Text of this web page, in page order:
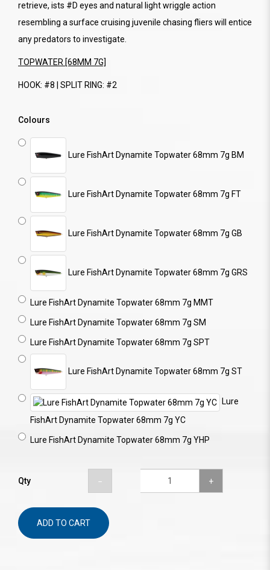
retrieve, ists #D eyes and natural light wriggle action
resembling a surface cruising juvenile chasing fliers will entice
any predators to investigate.
TOPWATER [68MM 7G]
HOOK: #8 | SPLIT RING: #2
Colours
Lure FishArt Dynamite Topwater 68mm 7g BM
Lure FishArt Dynamite Topwater 68mm 7g FT
Lure FishArt Dynamite Topwater 68mm 7g GB
Lure FishArt Dynamite Topwater 68mm 7g GRS
Lure FishArt Dynamite Topwater 68mm 7g MMT
Lure FishArt Dynamite Topwater 68mm 7g SM
Lure FishArt Dynamite Topwater 68mm 7g SPT
Lure FishArt Dynamite Topwater 68mm 7g ST
Lure
FishArt Dynamite Topwater 68mm 7g YC
Lure FishArt Dynamite Topwater 68mm 7g YHP
Qty
ADD TO CART